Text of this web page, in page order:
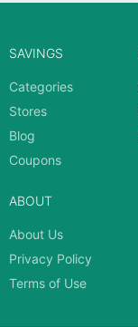
SAVINGS
Categories
Stores
Blog
Coupons
ABOUT
About Us
Privacy Policy
Terms of Use